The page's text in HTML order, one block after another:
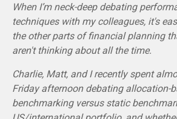
When I’m neck-deep debating
techniques with my colleagues, it's
the other parts of financial planning
aren't thinking about all the time.
Charlie, Matt, and I recently spent
Friday afternoon debating allocation-
benchmarking versus static